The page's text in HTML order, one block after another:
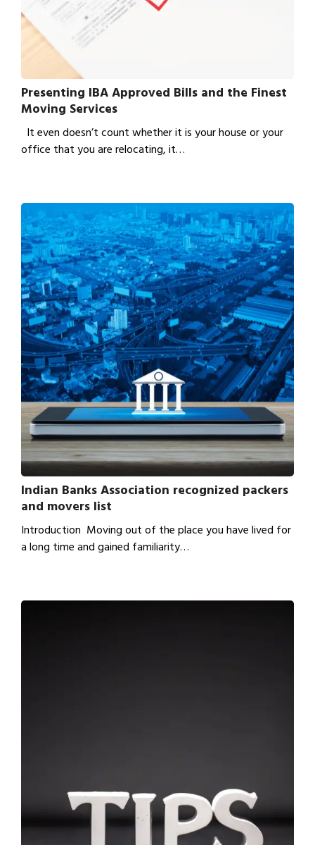
Presenting IBA Approved Bills and the Finest
Moving Services
It even doesn’t count whether it is your house or your
office that you are relocating, it…
Indian Banks Association recognized packers
and movers list
Introduction Moving out of the place you have lived for
a long time and gained familiarity…